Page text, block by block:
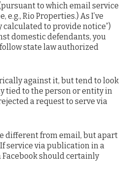
to which email service
Rio Properties.) As I’ve
calculated to provide notice”)
domestic defendants, you
state law authorized
against it, but tend to look
tied to the person or entity in
a request to serve via
different from email, but apart
service via publication in a
should certainly